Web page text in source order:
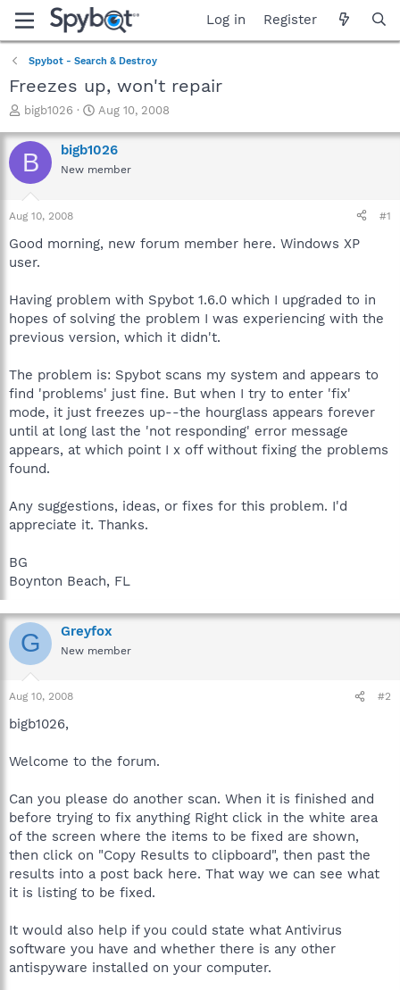
Log in Register
Spybot - Search & Destroy
Freezes up, won't repair
T
r
e
a
t
a
t
r
bigb1026
S
a
r
t
e
Aug 10, 2008
B bigb1026
New member
Aug 10, 2008 #1
Good morning, new forum member here. Windows XP
user.
Having problem with Spybot 1.6.0 which I upgraded to in
hopes of solving the problem I was experiencing with the
previous version, which it didn't.
The problem is: Spybot scans my system and appears to
find 'problems' just fine. But when I try to enter 'fix'
mode, it just freezes up--the hourglass appears forever
until at long last the 'not responding' error message
appears, at which point I x off without fixing the problems
found.
Any suggestions, ideas, or fixes for this problem. I'd
appreciate it. Thanks.
BG
Boynton Beach, FL
G Greyfox
New member
Aug 10, 2008 #2
bigb1026,
Welcome to the forum.
Can you please do another scan. When it is finished and
before trying to fix anything Right click in the white area
of the screen where the items to be fixed are shown,
then click on "Copy Results to clipboard", then past the
results into a post back here. That way we can see what
it is listing to be fixed.
It would also help if you could state what Antivirus
software you have and whether there is any other
antispyware installed on your computer.